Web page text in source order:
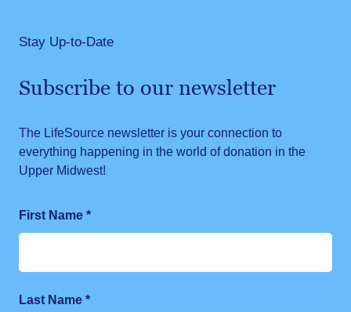
Stay Up-to-Date
Subscribe to our newsletter
The LifeSource newsletter is your connection to
everything happening in the world of donation in the
Upper Midwest!
First Name *
Last Name *